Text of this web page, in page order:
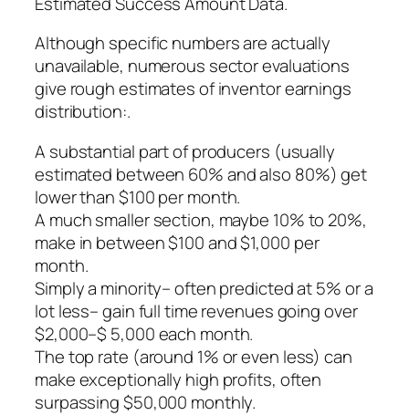
Although specific numbers are actually
unavailable, numerous sector evaluations
give rough estimates of inventor earnings
distribution:.
A substantial part of producers (usually
estimated between 60% and also 80%) get
lower than $100 per month.
A much smaller section, maybe 10% to 20%,
make in between $100 and $1,000 per
month.
Simply a minority– often predicted at 5% or a
lot less– gain full time revenues going over
$2,000–$ 5,000 each month.
The top rate (around 1% or even less) can
make exceptionally high profits, often
surpassing $50,000 monthly.